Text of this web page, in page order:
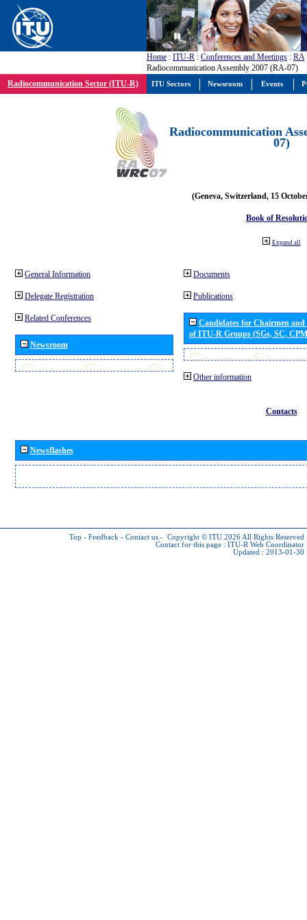
Home : ITU-R : Conferences and Meetings : RA
Radiocommunication Assembly 2007 (RA-07)
Radiocommunication Sector (ITU-R)
Radiocommunication
07)
(Geneva, Switzerland, 15
Book of
Expand all
General Information
Delegate Registration
Related Conferences
Newsroom
Documents
Publications
Candidates for Chairmen
of ITU-R Groups (SGs, SC,
Other information
Contacts
Newsflashes
Top - Feedback - Contact us - Copyright © ITU 2026 All Rights Reserved
Contact for this page : ITU-R Web Coordinator
Updated : 2013-01-30
ITU Sectors Newsroom Events